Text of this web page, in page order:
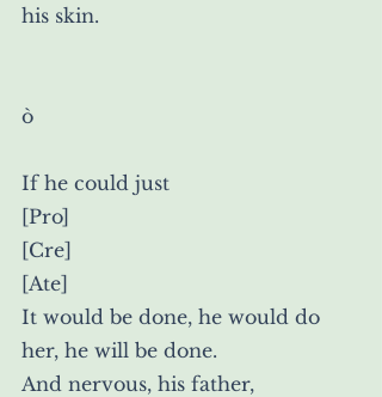
his skin.
ò
If he could just
[Pro]
[Cre]
[Ate]
It would be done, he would do
her, he will be done.
And nervous, his father,